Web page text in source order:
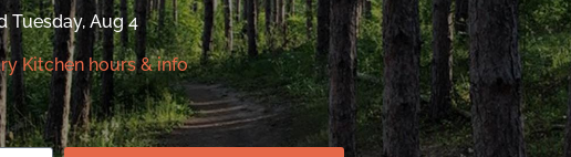
Tuesday, Aug 4
Kitchen hours & info